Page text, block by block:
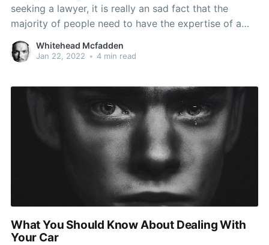
seeking a lawyer, it is really an sad fact that the
majority of people need to have the expertise of a
legal expert at least one time inside their life. Since
the planet receives more difficult, this likelihood
Whitehead Mcfadden
Jan 22, 2022 • 4 min read
What You Should Know About Dealing With
Your Car